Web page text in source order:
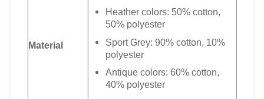
Material
Heather colors: 50% cotton,
50% polyester
Sport Grey: 90% cotton, 10%
polyester
Antique colors: 60% cotton,
40% polyester